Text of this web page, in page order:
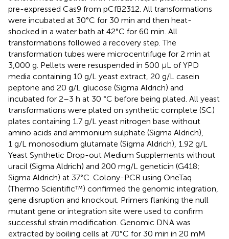
pre-expressed Cas9 from pCfB2312. All transformations
were incubated at 30°C for 30 min and then heat-
shocked in a water bath at 42°C for 60 min. All
transformations followed a recovery step. The
transformation tubes were microcentrifuge for 2 min at
3,000 g. Pellets were resuspended in 500 µL of YPD
media containing 10 g/L yeast extract, 20 g/L casein
peptone and 20 g/L glucose (Sigma Aldrich) and
incubated for 2–3 h at 30 °C before being plated. All yeast
transformations were plated on synthetic complete (SC)
plates containing 1.7 g/L yeast nitrogen base without
amino acids and ammonium sulphate (Sigma Aldrich),
1 g/L monosodium glutamate (Sigma Aldrich), 1.92 g/L
Yeast Synthetic Drop-out Medium Supplements without
uracil (Sigma Aldrich) and 200 mg/L geneticin (G418;
Sigma Aldrich) at 37°C. Colony-PCR using OneTaq
(Thermo Scientific™) confirmed the genomic integration,
gene disruption and knockout. Primers flanking the null
mutant gene or integration site were used to confirm
successful strain modification. Genomic DNA was
extracted by boiling cells at 70°C for 30 min in 20 mM